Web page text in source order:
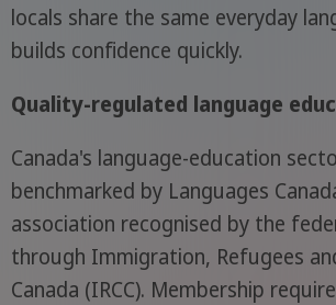
locals share the same everyday
builds confidence quickly.
Quality-regulated language
Canada's language-education
benchmarked by Languages
association recognised by the
through Immigration, Refugees
Canada (IRCC). Membership